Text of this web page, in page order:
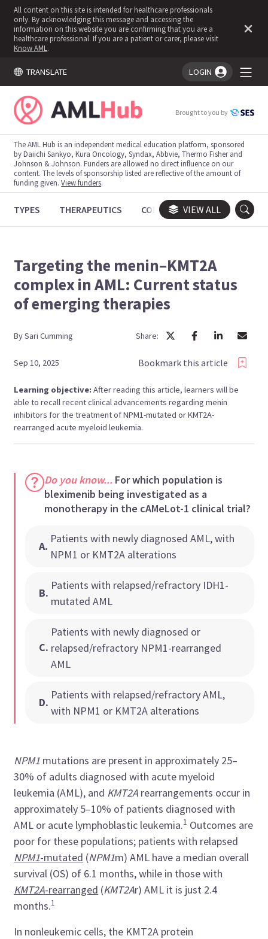
All content on this site is intended for healthcare professionals
only. By acknowledging this message and accessing the
information on this website you are confirming that you are a
healthcare professional. If you are a patient or carer, please visit
Know AML .
TRANSLATE LOGIN
You're logged in!
Brought to you by
The AML Hub is an independent medical education platform, sponsored
by Daiichi Sankyo, Kura Oncology, Syndax, Abbvie, Thermo Fisher and
Johnson & Johnson. Funders are allowed no direct influence on our
content. The levels of sponsorship listed are reflective of the amount of
funding given.View funders.
TYPES THERAPEUTICS CONGRESSES TRIALS
VIEW ALL
Targeting the menin–KMT2A
complex in AML: Current status
of emerging therapies
BySari Cumming Share:
Sep 10, 2025 Bookmark this article
Learning objective:After reading this article, learners will be
able to recall recent clinical advancements regarding menin
inhibitors for the treatment of NPM1-mutated or KMT2A-
rearranged acute myeloid leukemia.
Do you know... For which population is
bleximenib being investigated as a
monotherapy in the cAMeLot-1 clinical trial?
A.
Patients with newly diagnosed AML, with
NPM1 or KMT2A alterations
B.
Patients with relapsed/refractory IDH1-
mutated AML
C.
Patients with newly diagnosed or
relapsed/refractory NPM1-rearranged
AML
D.
Patients with relapsed/refractory AML,
with NPM1 or KMT2A alterations
NPM1 mutations are present in approximately 25–
30% of adults diagnosed with acute myeloid
leukemia (AML), and KMT2A rearrangements occur in
approximately 5–10% of patients diagnosed with
AML or acute lymphoblastic leukemia.1 Outcomes are
poor for these populations; patients with relapsed
NPM1-mutated (NPM1m) AML have a median overall
survival (OS) of 6.1 months, while in those with
KMT2A-rearranged (KMT2Ar) AML it is just 2.4
months.1
In nonleukemic cells, the KMT2A protein